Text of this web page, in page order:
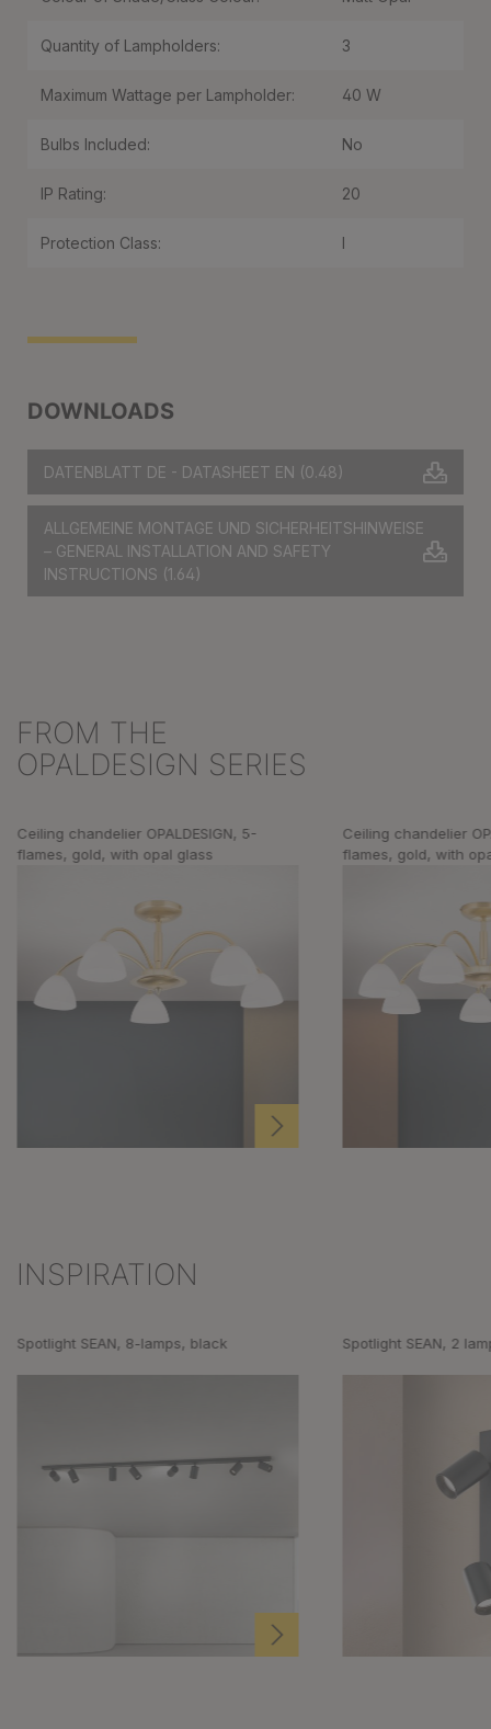
DOWNLOADS
DATENBLATT DE - DATASHEET EN (0.48)
ALLGEMEINE MONTAGE UND SICHERHEITSHINWEISE
– GENERAL INSTALLATION AND SAFETY
INSTRUCTIONS (1.64)
Quantity of Lampholders: 3
Maximum Wattage per Lampholder: 40 W
Bulbs Included: No
IP Rating: 20
Protection Class: I
Skip product gallery
FROM THE
OPALDESIGN SERIES
Ceiling chandelier OPALDESIGN, 5-
flames, gold, with opal glass
Ceiling chandelier
flames, gold, with
Skip product gallery
INSPIRATION
Spotlight SEAN, 8-lamps, black Spotlight SEAN, 2